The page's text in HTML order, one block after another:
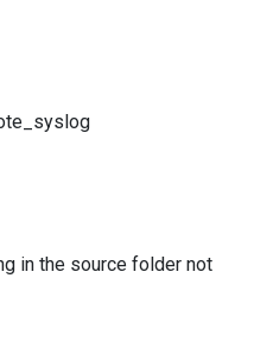
in the source folder not